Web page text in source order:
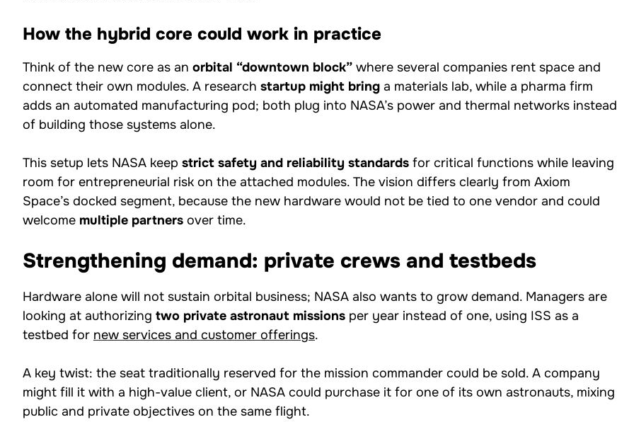
How the hybrid core could work in practice
Think of the new core as an orbital “downtown block” where several companies rent space and
connect their own modules. A research startup might bring a materials lab, while a pharma firm
adds an automated manufacturing pod; both plug into NASA’s power and thermal networks instead
of building those systems alone.
This setup lets NASA keep strict safety and reliability standards for critical functions while leaving
room for entrepreneurial risk on the attached modules. The vision differs clearly from Axiom
Space’s docked segment, because the new hardware would not be tied to one vendor and could
welcome multiple partners over time.
Strengthening demand: private crews and testbeds
Hardware alone will not sustain orbital business; NASA also wants to grow demand. Managers are
looking at authorizing two private astronaut missions per year instead of one, using ISS as a
testbed for new services and customer offerings.
A key twist: the seat traditionally reserved for the mission commander could be sold. A company
might fill it with a high-value client, or NASA could purchase it for one of its own astronauts, mixing
public and private objectives on the same flight.